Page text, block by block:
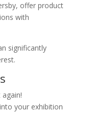
offer product
with
significantly
again!
your exhibition